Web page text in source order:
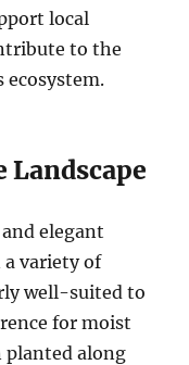
local
to the
ecosystem.
Landscape
elegant
variety of
well-suited to
for moist
planted along